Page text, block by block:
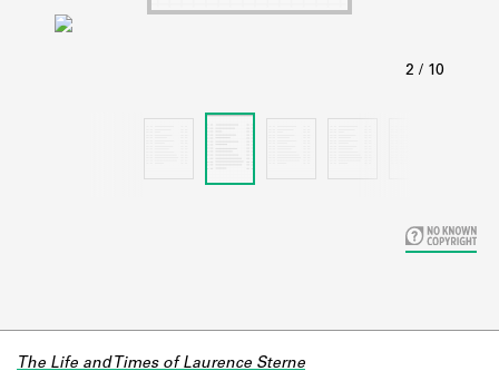
Learn about the Shakespeare and
The Life and Times of Laurence Sterne